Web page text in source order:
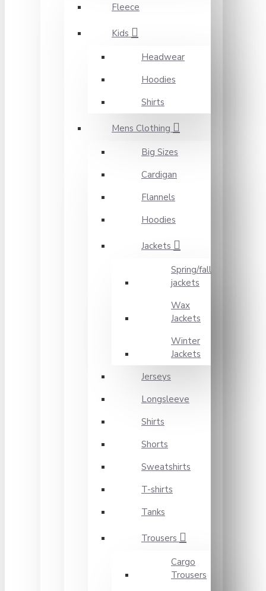
Fleece
Kids
Headwear
Hoodies
Shirts
Mens Clothing
Big Sizes
Cardigan
Flannels
Hoodies
Jackets
Spring/fall
jackets
Wax
Jackets
Winter
Jackets
Jerseys
Longsleeve
Shirts
Shorts
Sweatshirts
T-shirts
Tanks
Trousers
Cargo
Trousers